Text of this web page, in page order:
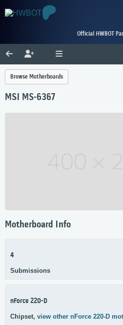
Official HWBOT
Browse Motherboards
MSI MS-6367
Motherboard Info
4
Submissions
nForce 220-D
Chipset, view other nForce 220-D